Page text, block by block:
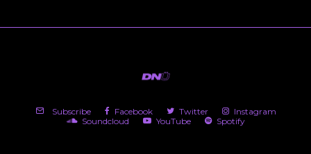
Subscribe Facebook Twitter
Instagram
Soundcloud
YouTube Spotify